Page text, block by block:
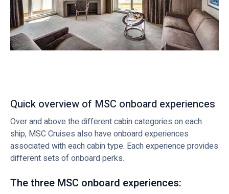
Quick overview of MSC onboard experiences
Over and above the different cabin categories on each
ship, MSC Cruises also have onboard experiences
associated with each cabin type. Each experience provides
different sets of onboard perks.
The three MSC onboard experiences: